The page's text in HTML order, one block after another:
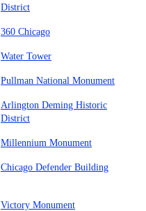
District
360 Chicago
Water Tower
Pullman National Monument
Arlington Deming Historic
District
Millennium Monument
Chicago Defender Building
Victory Monument